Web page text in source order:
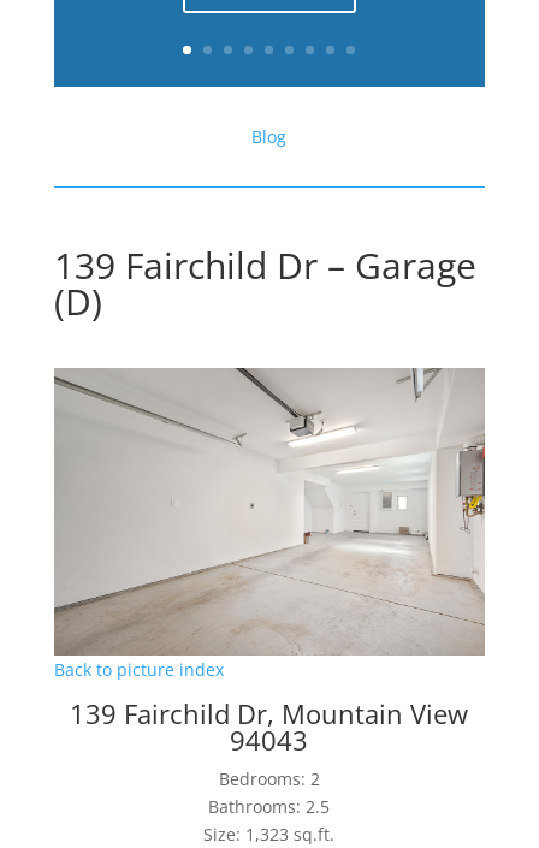
Blog
139 Fairchild Dr – Garage
(D)
Back to picture index
139 Fairchild Dr, Mountain View
94043
Bedrooms: 2
Bathrooms: 2.5
Size: 1,323 sq.ft.